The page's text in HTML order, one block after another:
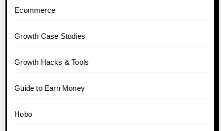
Ecommerce
Growth Case Studies
Growth Hacks & Tools
Guide to Earn Money
Hobo